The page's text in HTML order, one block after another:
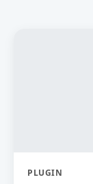
PLUGIN